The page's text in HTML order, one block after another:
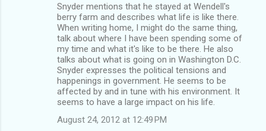
Snyder mentions that he stayed at Wendell's
berry farm and describes what life is like there.
When writing home, I might do the same thing,
talk about where I have been spending some of
my time and what it's like to be there. He also
talks about what is going on in Washington D.C.
Snyder expresses the political tensions and
happenings in government. He seems to be
affected by and in tune with his environment. It
seems to have a large impact on his life.
August 24, 2012 at 12:49 PM